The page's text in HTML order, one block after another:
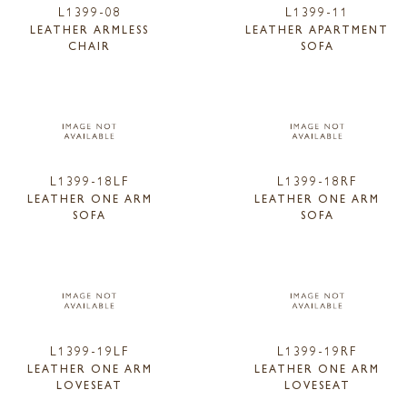
L1399-08
LEATHER ARMLESS
CHAIR
L1399-11
LEATHER APARTMENT
SOFA
L1399-18LF
LEATHER ONE ARM
SOFA
L1399-18RF
LEATHER ONE ARM
SOFA
L1399-19LF
LEATHER ONE ARM
LOVESEAT
L1399-19RF
LEATHER ONE ARM
LOVESEAT